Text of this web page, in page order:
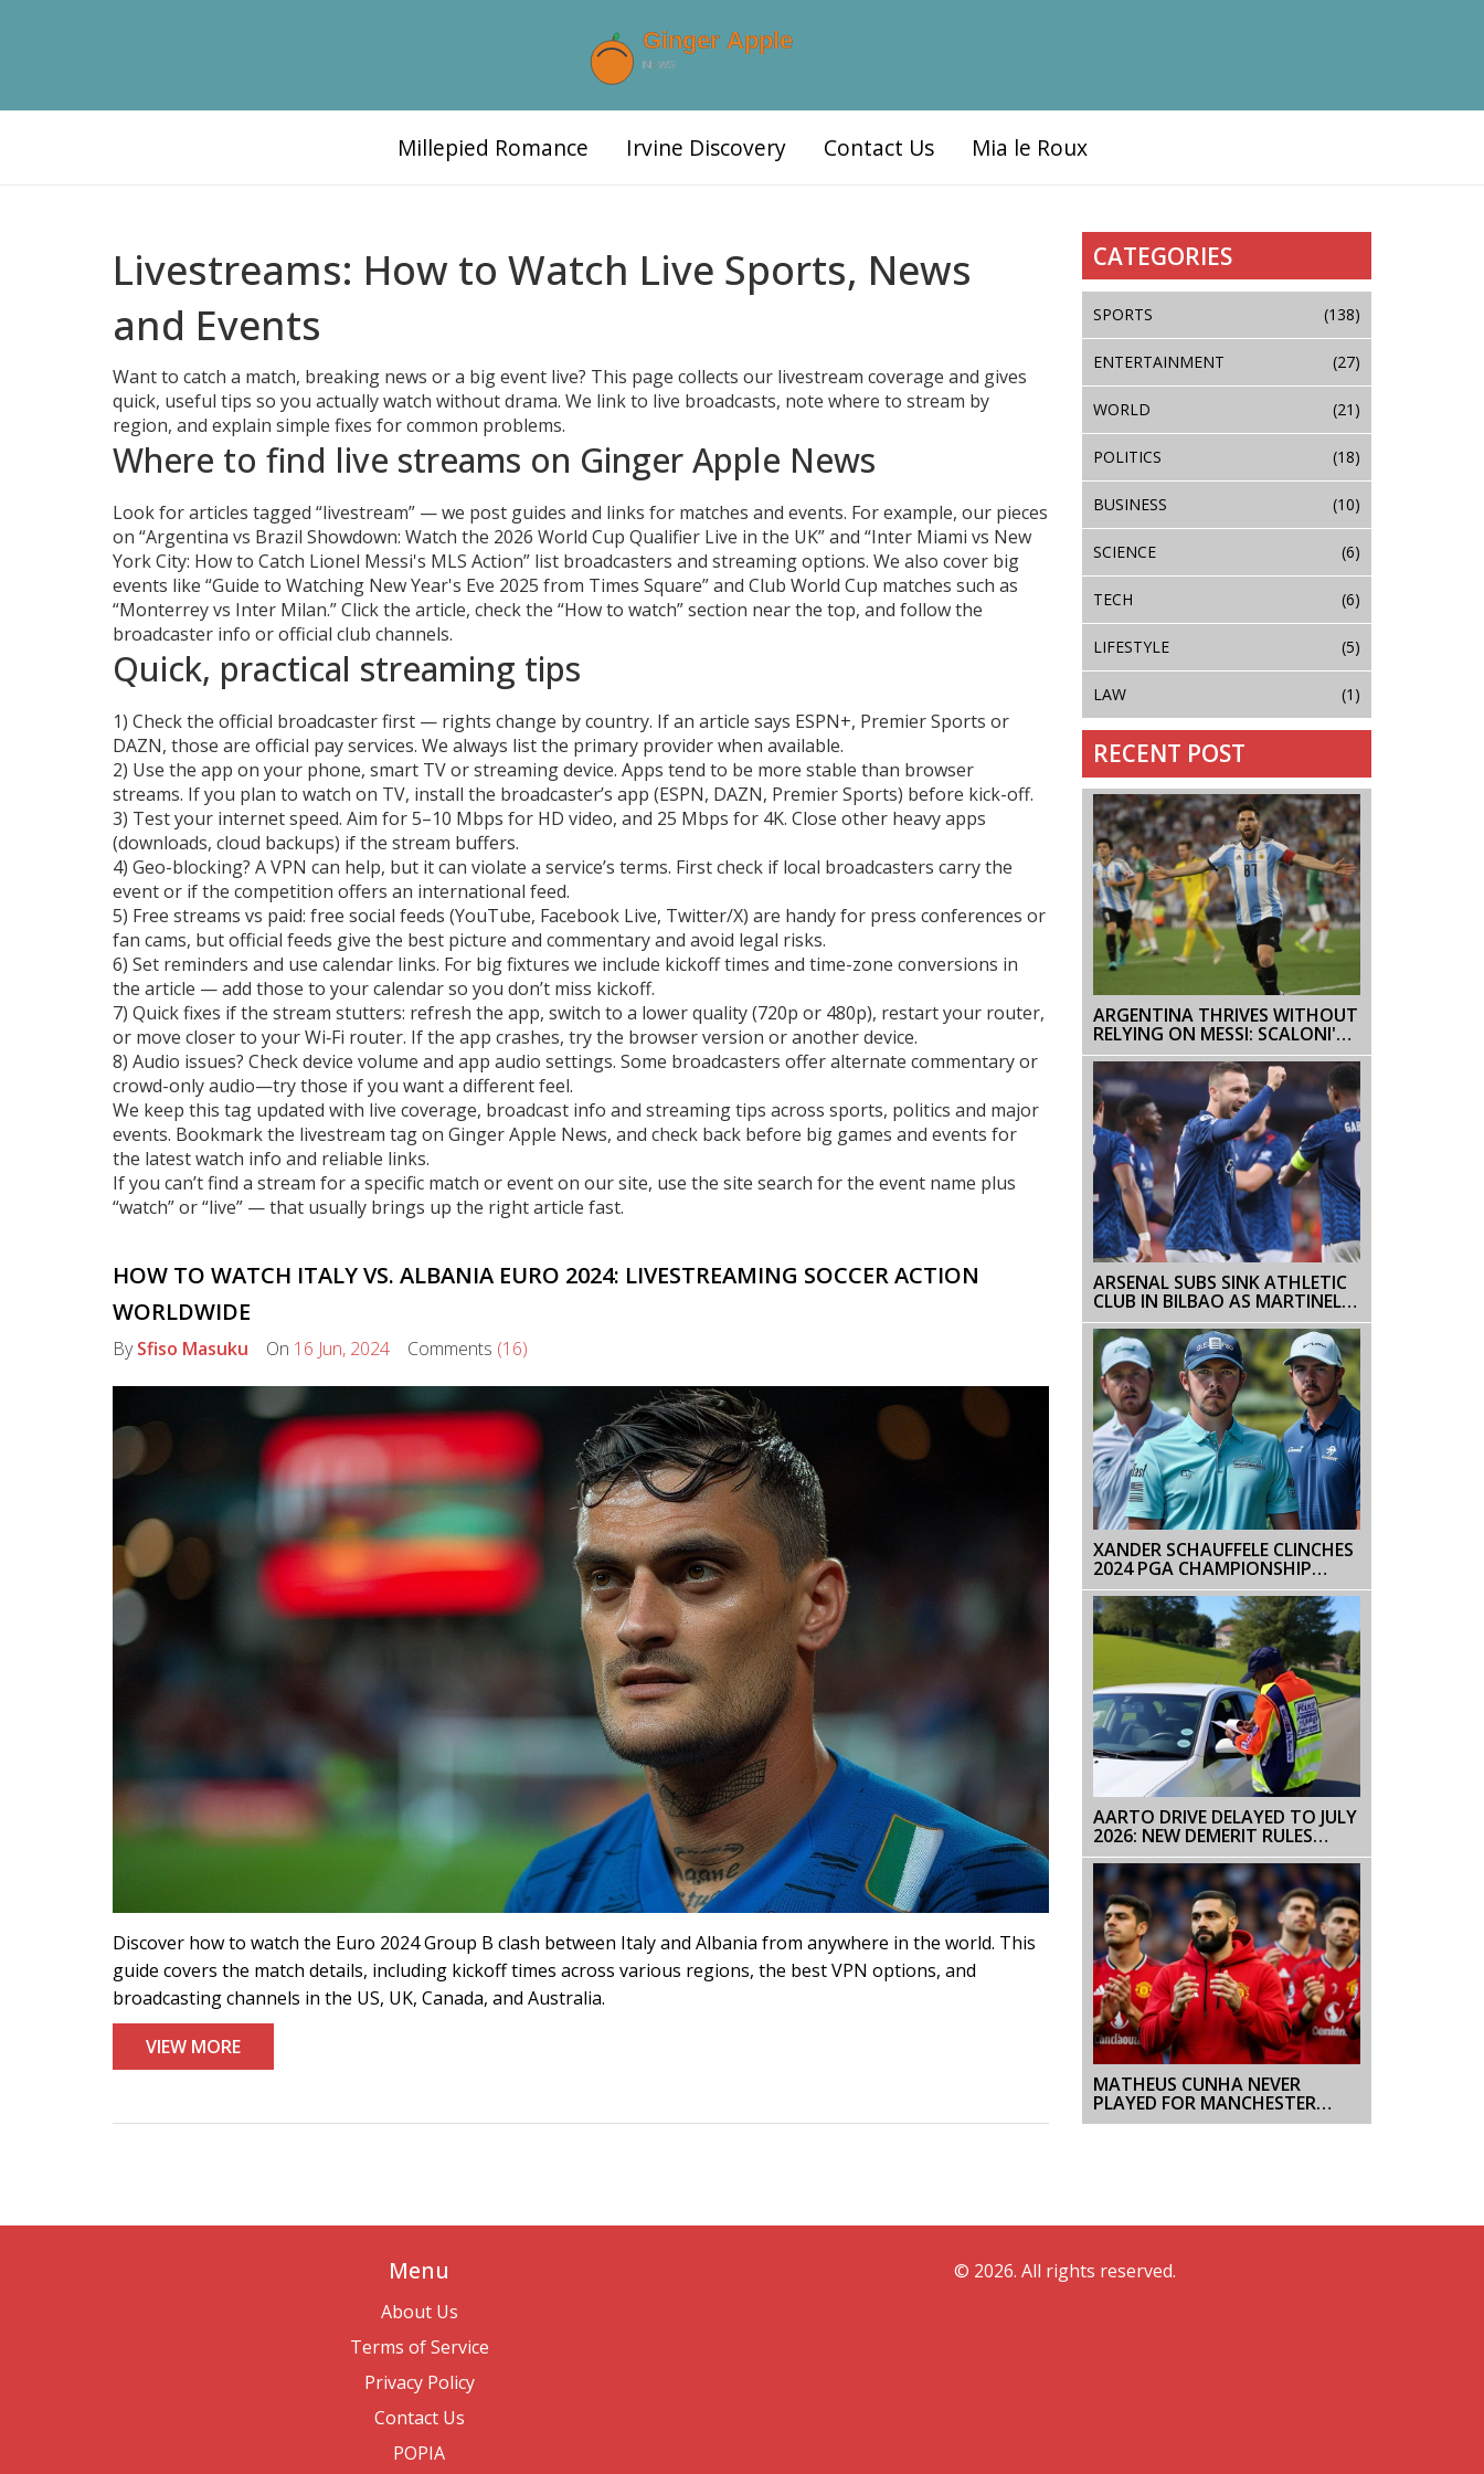
Millepied Romance Irvine Discovery Contact Us Mia le Roux
Livestreams: How to Watch Live Sports, News
and Events
Want to catch a match, breaking news or a big event live? This page collects our livestream coverage and gives
quick, useful tips so you actually watch without drama. We link to live broadcasts, note where to stream by
region, and explain simple fixes for common problems.
Where to find live streams on Ginger Apple News
Look for articles tagged “livestream” — we post guides and links for matches and events. For example, our pieces
on “Argentina vs Brazil Showdown: Watch the 2026 World Cup Qualifier Live in the UK” and “Inter Miami vs New
York City: How to Catch Lionel Messi's MLS Action” list broadcasters and streaming options. We also cover big
events like “Guide to Watching New Year's Eve 2025 from Times Square” and Club World Cup matches such as
“Monterrey vs Inter Milan.” Click the article, check the “How to watch” section near the top, and follow the
broadcaster info or official club channels.
Quick, practical streaming tips
1) Check the official broadcaster first — rights change by country. If an article says ESPN+, Premier Sports or
DAZN, those are official pay services. We always list the primary provider when available.
2) Use the app on your phone, smart TV or streaming device. Apps tend to be more stable than browser
streams. If you plan to watch on TV, install the broadcaster’s app (ESPN, DAZN, Premier Sports) before kick-off.
3) Test your internet speed. Aim for 5–10 Mbps for HD video, and 25 Mbps for 4K. Close other heavy apps
(downloads, cloud backups) if the stream buffers.
4) Geo-blocking? A VPN can help, but it can violate a service’s terms. First check if local broadcasters carry the
event or if the competition offers an international feed.
5) Free streams vs paid: free social feeds (YouTube, Facebook Live, Twitter/X) are handy for press conferences or
fan cams, but official feeds give the best picture and commentary and avoid legal risks.
6) Set reminders and use calendar links. For big fixtures we include kickoff times and time-zone conversions in
the article — add those to your calendar so you don’t miss kickoff.
7) Quick fixes if the stream stutters: refresh the app, switch to a lower quality (720p or 480p), restart your router,
or move closer to your Wi‑Fi router. If the app crashes, try the browser version or another device.
8) Audio issues? Check device volume and app audio settings. Some broadcasters offer alternate commentary or
crowd-only audio—try those if you want a different feel.
We keep this tag updated with live coverage, broadcast info and streaming tips across sports, politics and major
events. Bookmark the livestream tag on Ginger Apple News, and check back before big games and events for
the latest watch info and reliable links.
If you can’t find a stream for a specific match or event on our site, use the site search for the event name plus
“watch” or “live” — that usually brings up the right article fast.
HOW TO WATCH ITALY VS. ALBANIA EURO 2024: LIVESTREAMING SOCCER ACTION
WORLDWIDE
BySfiso Masuku On 16 Jun, 2024 Comments (16)
Discover how to watch the Euro 2024 Group B clash between Italy and Albania from anywhere in the world. This
guide covers the match details, including kickoff times across various regions, the best VPN options, and
broadcasting channels in the US, UK, Canada, and Australia.
VIEW MORE
CATEGORIES
SPORTS (138)
ENTERTAINMENT (27)
WORLD (21)
POLITICS (18)
BUSINESS (10)
SCIENCE (6)
TECH (6)
LIFESTYLE (5)
LAW (1)
RECENT POST
ARGENTINA THRIVES WITHOUT
RELYING ON MESSI: SCALONI'S
BOLD CLAIM SIGNALS SHIFT
AHEAD OF 2026 WORLD CUP
ARSENAL SUBS SINK ATHLETIC
CLUB IN BILBAO AS MARTINELLI,
TROSSARD CLINCH 2-0 WIN
XANDER SCHAUFFELE CLINCHES
2024 PGA CHAMPIONSHIP
WITH RECORD-BREAKING
PERFORMANCE
AARTO DRIVE DELAYED TO JULY
2026: NEW DEMERIT RULES
ANNOUNCED
MATHEUS CUNHA NEVER
PLAYED FOR MANCHESTER
UNITED; CLAIMS OF HIS
Menu
About Us
Terms of Service
Privacy Policy
Contact Us
POPIA
© 2026. All rights reserved.